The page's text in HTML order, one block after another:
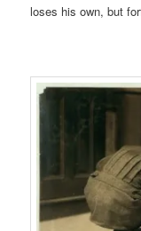
loses his own, but